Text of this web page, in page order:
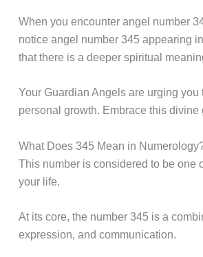
When you encounter angel number
notice angel number 345 appearing
that there is a deeper spiritual
Your Guardian Angels are urging
personal growth. Embrace this
What Does 345 Mean in
This number is considered to be one
your life.
At its core, the number 345 is a
expression, and communication.